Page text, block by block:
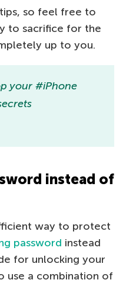
so feel free to
to sacrifice for the
up to you.
your #iPhone
instead of
way to protect
password instead
for unlocking your
use a combination of